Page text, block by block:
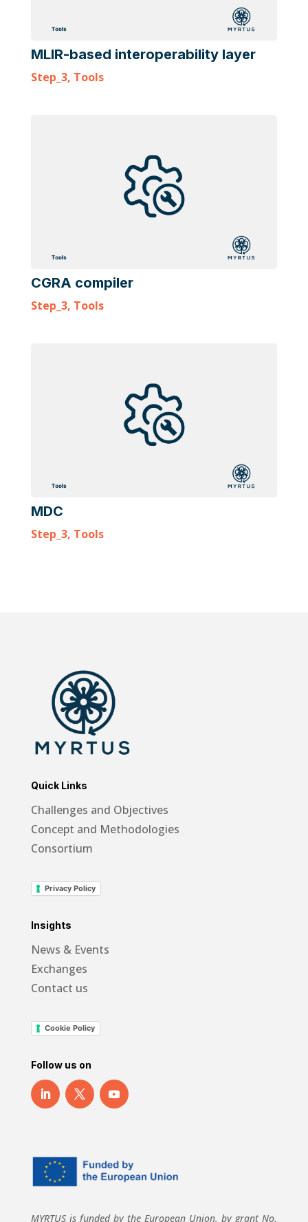
MLIR-based interoperability layer
Step_3, Tools
CGRA compiler
Step_3, Tools
MDC
Step_3, Tools
Quick Links
Challenges and Objectives
Concept and Methodologies
Consortium
Privacy Policy
Insights
News & Events
Exchanges
Contact us
Cookie Policy
Follow us on
MYRTUS is funded by the European Union, by grant No.